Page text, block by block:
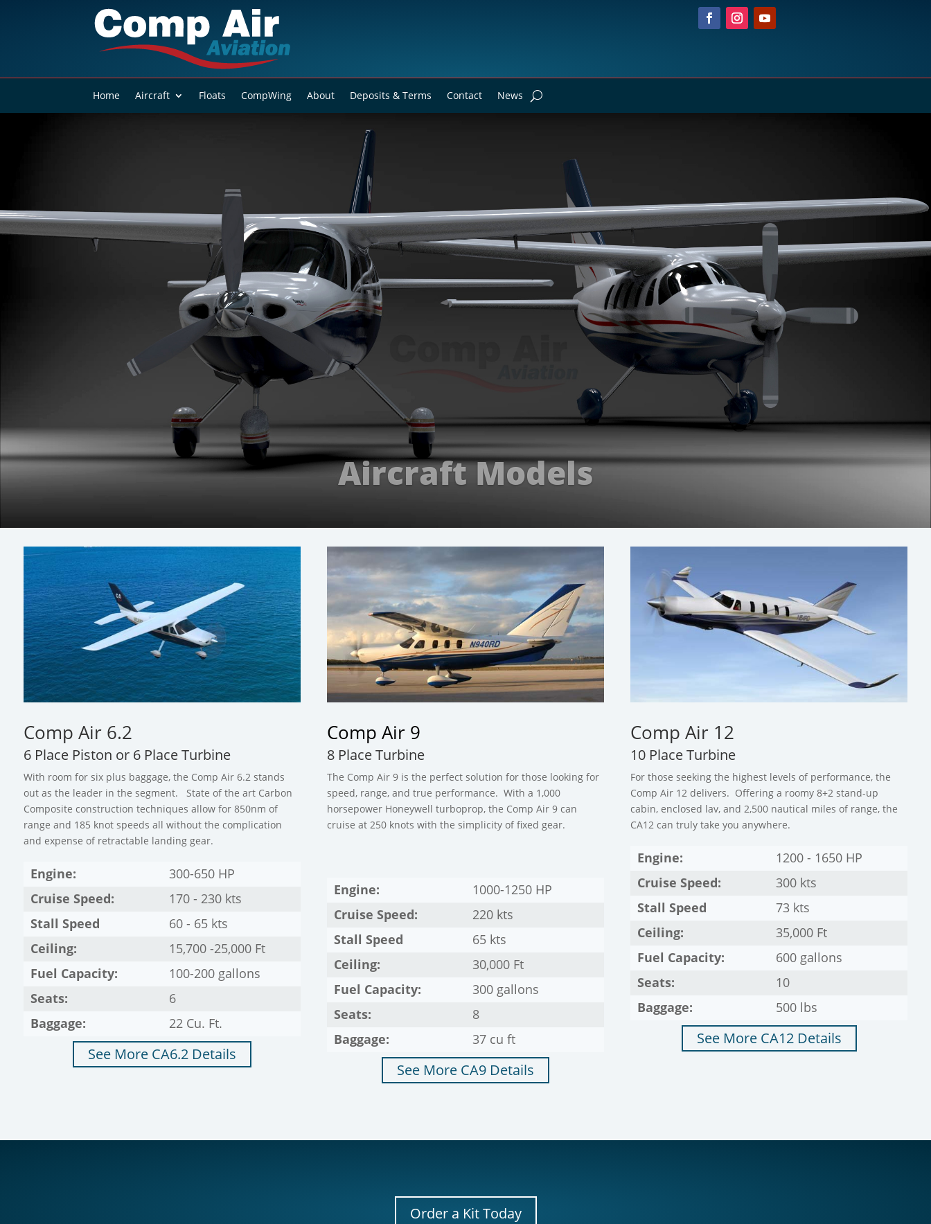
Home Aircraft Floats CompWing About Deposits & Terms Contact News
Aircraft Models
Comp Air 6.2
6 Place Piston or 6 Place Turbine
With room for six plus baggage, the Comp Air 6.2 stands
out as the leader in the segment. State of the art Carbon
Composite construction techniques allow for 850nm of
range and 185 knot speeds all without the complication
and expense of retractable landing gear.
Engine:
300-650 HP
Cruise Speed:
170 - 230 kts
Stall Speed
60 - 65 kts
Ceiling:
15,700 -25,000 Ft
Fuel Capacity:
100-200 gallons
Seats:
6
Baggage:
22 Cu. Ft.
See More CA6.2 Details
Comp Air 9
8 Place Turbine
The Comp Air 9 is the perfect solution for those looking for
speed, range, and true performance. With a 1,000
horsepower Honeywell turboprop, the Comp Air 9 can
cruise at 250 knots with the simplicity of fixed gear.
Engine:
1000-1250 HP
Cruise Speed:
220 kts
Stall Speed
65 kts
Ceiling:
30,000 Ft
Fuel Capacity:
300 gallons
Seats:
8
Baggage:
37 cu ft
See More CA9 Details
Comp Air 12
10 Place Turbine
For those seeking the highest levels of performance, the
Comp Air 12 delivers. Offering a roomy 8+2 stand-up
cabin, enclosed lav, and 2,500 nautical miles of range, the
CA12 can truly take you anywhere.
Engine:
1200 - 1650 HP
Cruise Speed:
300 kts
Stall Speed
73 kts
Ceiling:
35,000 Ft
Fuel Capacity:
600 gallons
Seats:
10
Baggage:
500 lbs
See More CA12 Details
Order a Kit Today